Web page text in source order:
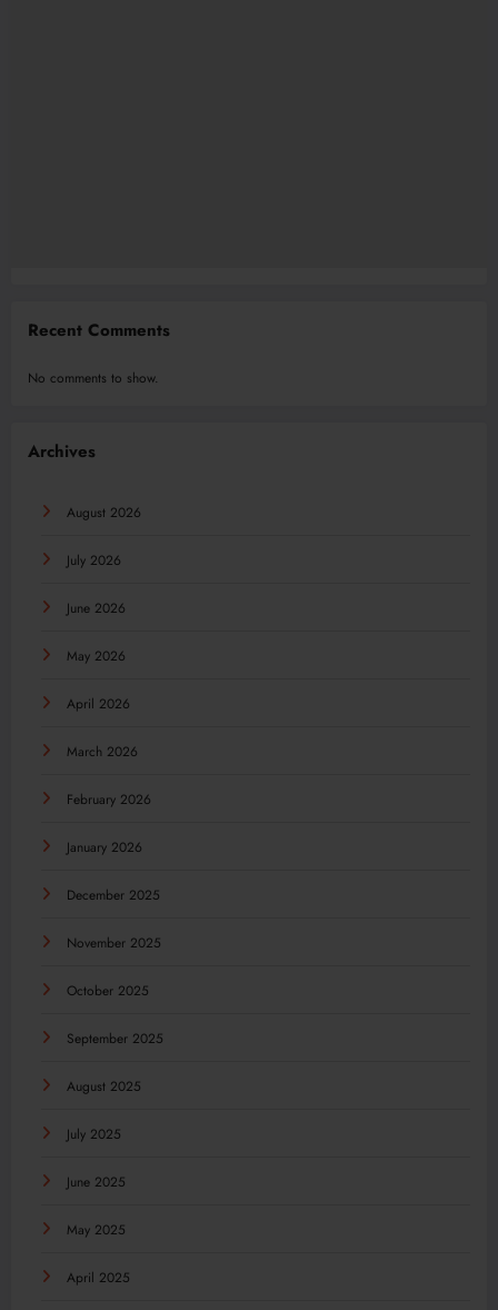
Recent Comments
No comments to show.
Archives
August 2026
July 2026
June 2026
May 2026
April 2026
March 2026
February 2026
January 2026
December 2025
November 2025
October 2025
September 2025
August 2025
July 2025
June 2025
May 2025
April 2025